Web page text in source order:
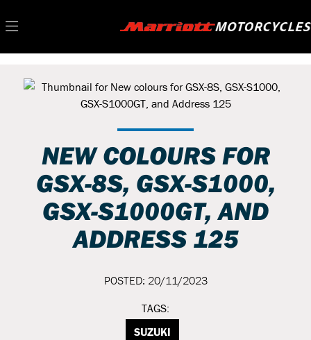
NEW COLOURS FOR
GSX-8S, GSX-S1000,
GSX-S1000GT, AND
ADDRESS 125
POSTED: 20/11/2023
TAGS:
SUZUKI